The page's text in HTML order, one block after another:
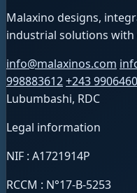
Malaxino designs,
industrial solutions
info@malaxinos.com
998883612+243
Lubumbashi, RDC
Legal information
NIF : A1721914P
RCCM : N°17-B-5253